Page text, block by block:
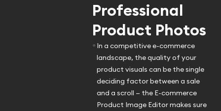
Professional
Product Photos
• In a competitive e-commerce
landscape, the quality of your
product visuals can be the single
deciding factor between a sale
and a scroll — the E-commerce
Product Image Editor makes sure